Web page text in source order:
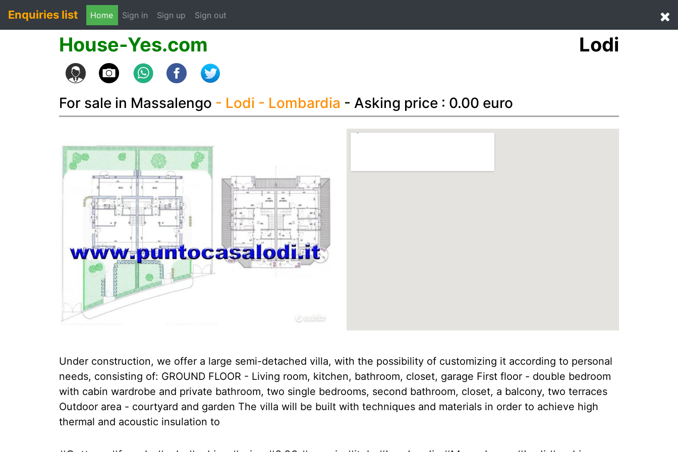
Enquiries list Home Sign in (current)
Sign up Sign out
House-Yes.com Lodi
For sale in Massalengo - Lodi - Lombardia - Asking price : 0.00 euro
Under construction, we offer a large semi-detached villa, with the possibility of customizing it according to personal
needs, consisting of: GROUND FLOOR - Living room, kitchen, bathroom, closet, garage First floor - double bedroom
with cabin wardrobe and private bathroom, two single bedrooms, second bathroom, closet, a balcony, two terraces
Outdoor area - courtyard and garden The villa will be built with techniques and materials in order to achieve high
thermal and acoustic insulation to